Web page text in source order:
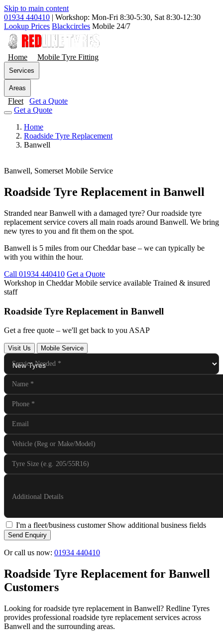
Skip to main content
01934 440410 | Workshop: Mon-Fri 8:30-5:30, Sat 8:30-12:30
Lookup Prices Blackcircles Mobile 24/7
Home Mobile Tyre Fitting
Services
Areas
Fleet
Get a Quote
Get a Quote
Home
Roadside Tyre Replacement
Banwell
Banwell, Somerset Mobile Service
Roadside Tyre Replacement in Banwell
Stranded near Banwell with a damaged tyre? Our roadside tyre
replacement service covers all main roads around Banwell. We bring
new tyres to you and fit them on the spot.
Banwell is 5 miles from our Cheddar base – we can typically be
with you within the hour.
Call 01934 440410 Get a Quote
Workshop in CheddarMobile service available Trained & insured
staff
Roadside Tyre Replacement in Banwell
Get a free quote – we'll get back to you ASAP
Visit Us Mobile Service
Service Needed *
Name *
Phone *
Email
Vehicle (Reg or Make/Model)
Tyre Size (e.g. 205/55R16)
Additional Details
I'm a fleet/business customer Show additional business fields
Send Enquiry
Or call us now: 01934 440410
Roadside Tyre Replacement for Banwell
Customers
Looking for roadside tyre replacement in Banwell? Redline Tyres
provides professional roadside tyre replacement services across
Banwell and the surrounding areas.